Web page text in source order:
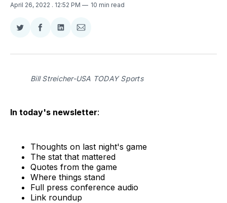
April 26, 2022 . 12:52 PM 10 min read
Share
Twitter
Share
Facebook
Share
LinkedIn
Share
Email
Bill Streicher-USA TODAY Sports
In today's newsletter:
Thoughts on last night's game
The stat that mattered
Quotes from the game
Where things stand
Full press conference audio
Link roundup